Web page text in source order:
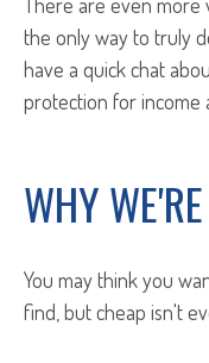
the only way to truly
have a quick chat
protection for income
WHY
You may think you
find, but cheap isn't